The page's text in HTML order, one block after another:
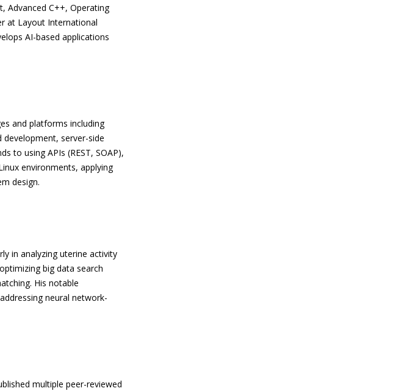
Advanced C++, Operating
at Layout International
AI-based applications
and platforms including
development, server-side
to using APIs (REST, SOAP),
environments, applying
design.
in analyzing uterine activity
big data search
His notable
neural network-
multiple peer-reviewed